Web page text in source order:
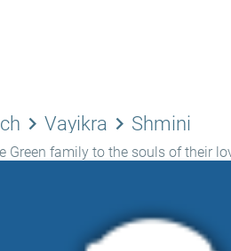
keyboard_arrow_right Vayikra keyboard_arrow_right Shmini
Green family to the souls of their